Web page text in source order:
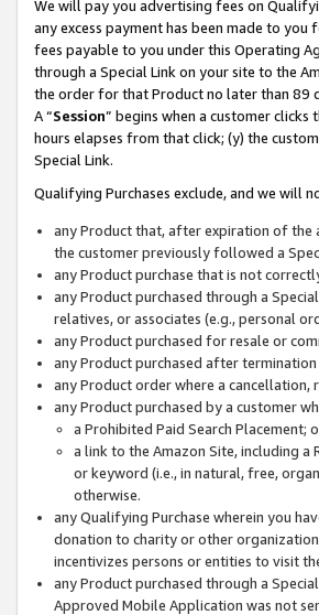
We will pay you advertising fees on
any excess payment has been made to
fees payable to you under this Operating
through a Special Link on your site to the
the order for that Product no later than 89
A “Session” begins when a customer
hours elapses from that click; (y) the
Special Link.
Qualifying Purchases exclude, and we will
any Product that, after expiration of the
the customer previously followed a
any Product purchase that is not
any Product purchased through a
relatives, or associates (e.g., personal
any Product purchased for resale or
any Product purchased after
any Product order where a cancellation,
any Product purchased by a customer
a Prohibited Paid Search Placement;
a link to the Amazon Site, including a
or keyword (i.e., in natural, free,
otherwise.
any Qualifying Purchase wherein you
donation to charity or other
incentivizes persons or entities to visit
any Product purchased through a
Approved Mobile Application was not